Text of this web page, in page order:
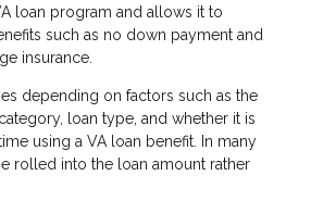
loan program and allows it to
such as no down payment and
insurance.
depending on factors such as the
loan type, and whether it is
using a VA loan benefit. In many
rolled into the loan amount rather